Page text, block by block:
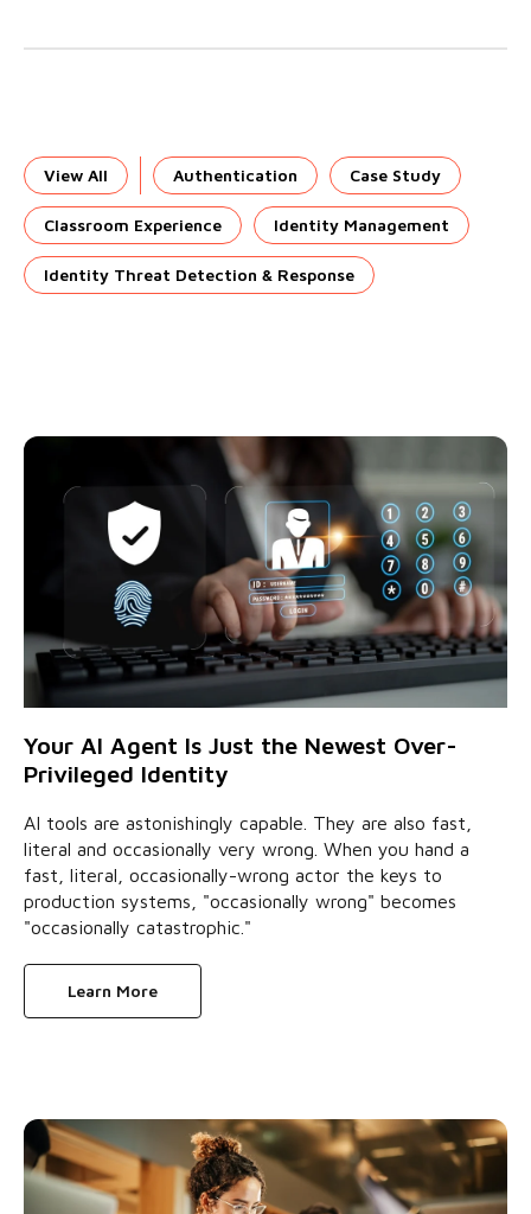
View All Authentication Case Study
Classroom Experience Identity Management
Identity Threat Detection & Response
Your AI Agent Is Just the Newest Over-
Privileged Identity
AI tools are astonishingly capable. They are also fast,
literal and occasionally very wrong. When you hand a
fast, literal, occasionally-wrong actor the keys to
production systems, "occasionally wrong" becomes
"occasionally catastrophic."
Learn More